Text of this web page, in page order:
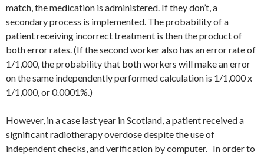
match, the medication is administered. If they don’t, a
secondary process is implemented. The probability of a
patient receiving incorrect treatment is then the product of
both error rates. (If the second worker also has an error rate of
1/1,000, the probability that both workers will make an error
on the same independently performed calculation is 1/1,000 x
1/1,000, or 0.0001%.)
However, in a case last year in Scotland, a patient received a
significant radiotherapy overdose despite the use of
independent checks, and verification by computer. In order to